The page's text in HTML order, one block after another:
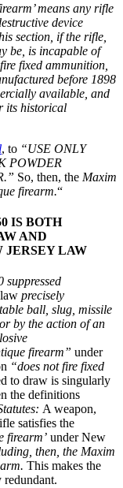
means any rifle
device
section, if the rifle,
be, is incapable of
fixed ammunition,
before 1898
available, and
its historical
, to “USE ONLY
POWDER
So, then, the Maxim
firearm.“
IS BOTH
AND
JERSEY LAW
suppressed
precisely
ball, slug, missile
by the action of an
firearm” under
“does not fire fixed
to draw is singularly
the definitions
A weapon,
satisfies the
firearm’ under New
then, the Maxim
This makes the
redundant.